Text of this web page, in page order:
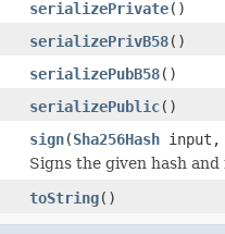
serializePrivate()
serializePrivB58()
serializePubB58()
serializePublic()
sign(Sha256Hash input,
Signs the given hash
toString()